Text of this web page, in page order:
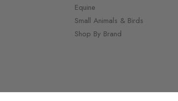
Equine
Small Animals & Birds
Shop By Brand